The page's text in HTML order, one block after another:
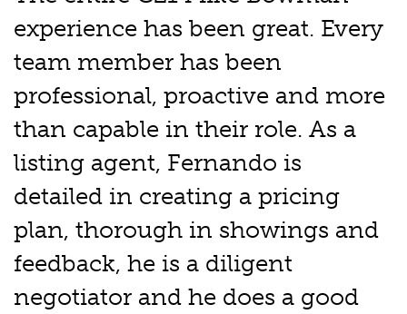
experience has been great. Every
team member has been
professional, proactive and more
than capable in their role. As a
listing agent, Fernando is
detailed in creating a pricing
plan, thorough in showings and
feedback, he is a diligent
negotiator and he does a good